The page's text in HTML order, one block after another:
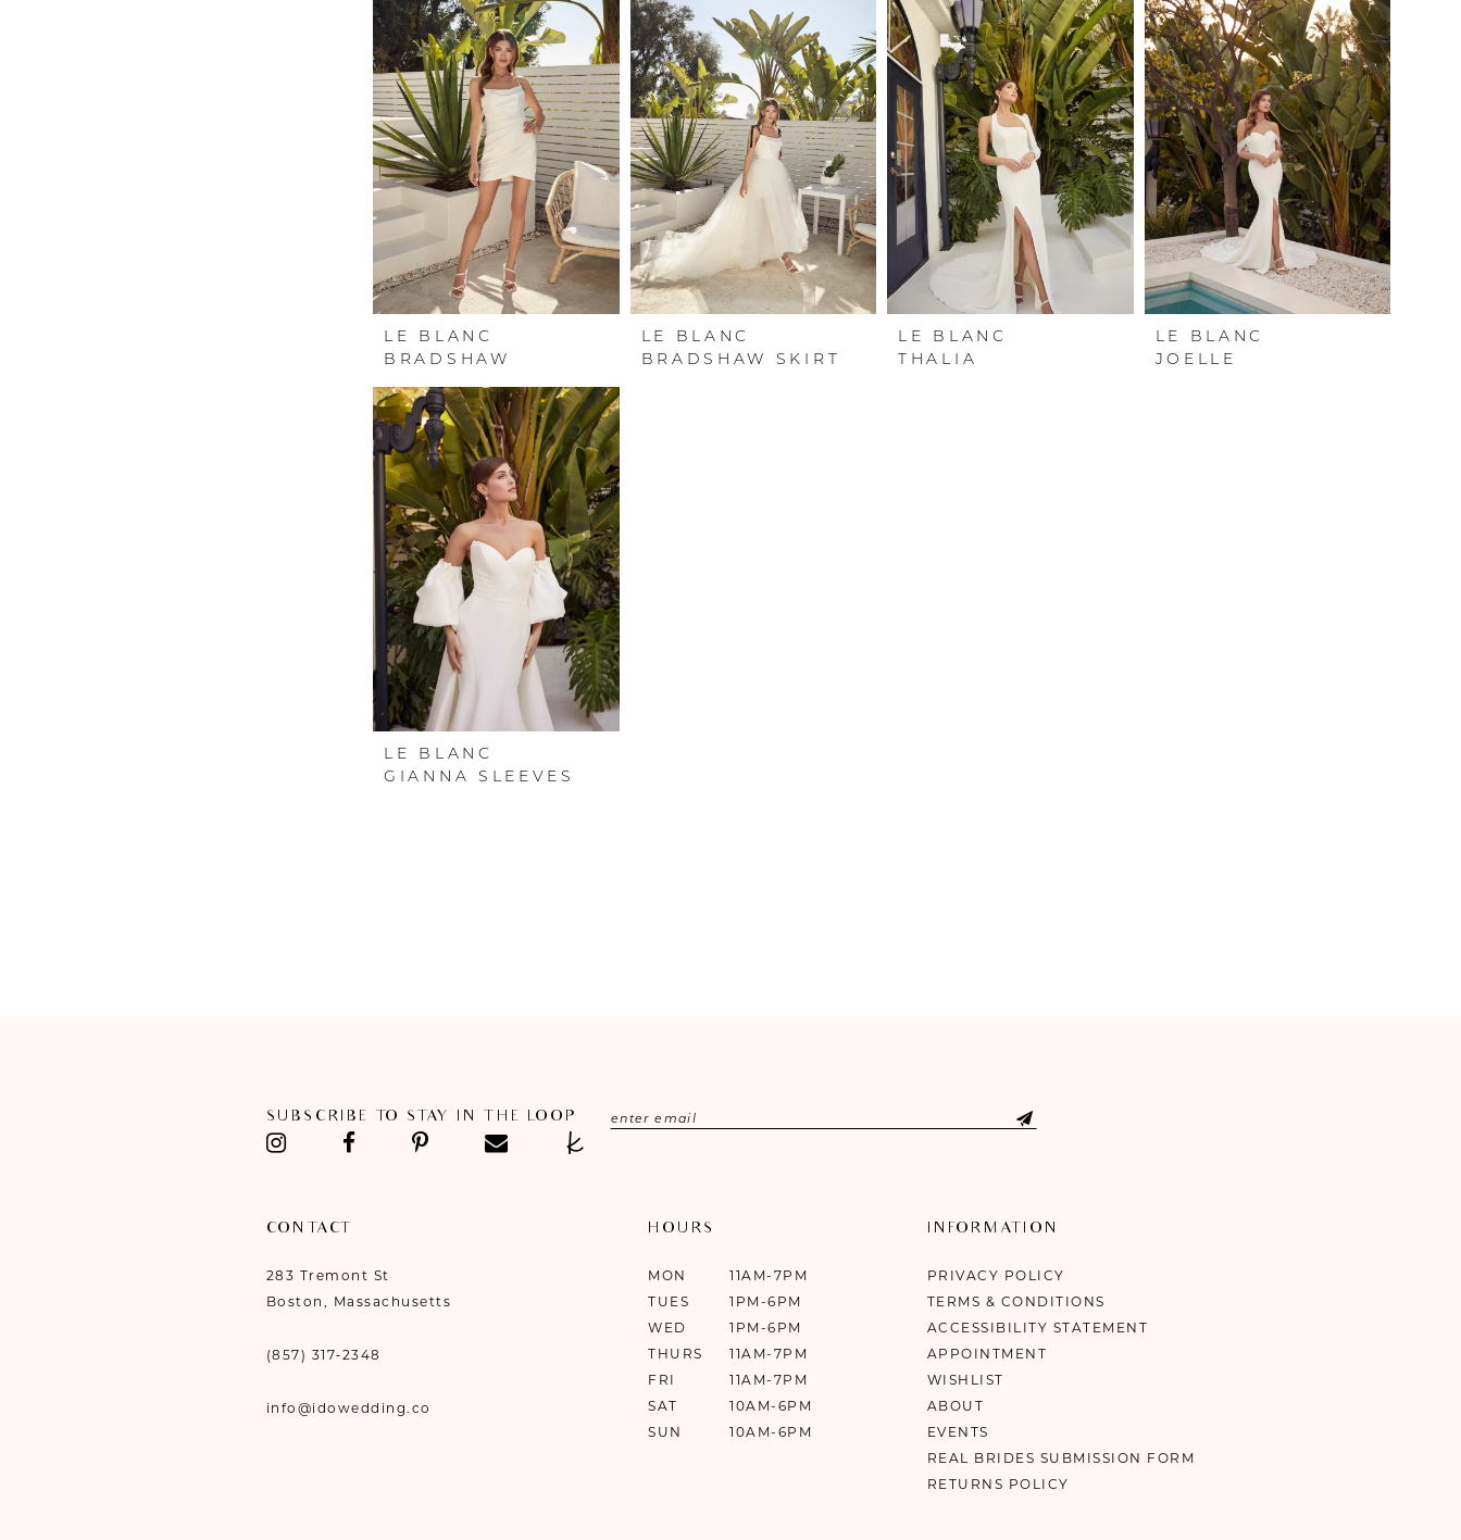
LE BLANC
BRADSHAW
LE BLANC
BRADSHAW SKIRT
LE BLANC
THALIA
LE BLANC
JOELLE
LE BLANC
GIANNA SLEEVES
SUBSCRIBE TO STAY IN THE LOOP
CONTACT
283 Tremont St
Boston, Massachusetts
(857) 317‑2348
info@idowedding.co
HOURS
MON
11AM-7PM
TUES
1PM-6PM
WED
1PM-6PM
THURS
11AM-7PM
FRI
11AM-7PM
SAT
10AM-6PM
SUN
10AM-6PM
INFORMATION
PRIVACY POLICY
TERMS & CONDITIONS
ACCESSIBILITY STATEMENT
APPOINTMENT
WISHLIST
ABOUT
EVENTS
REAL BRIDES SUBMISSION FORM
RETURNS POLICY